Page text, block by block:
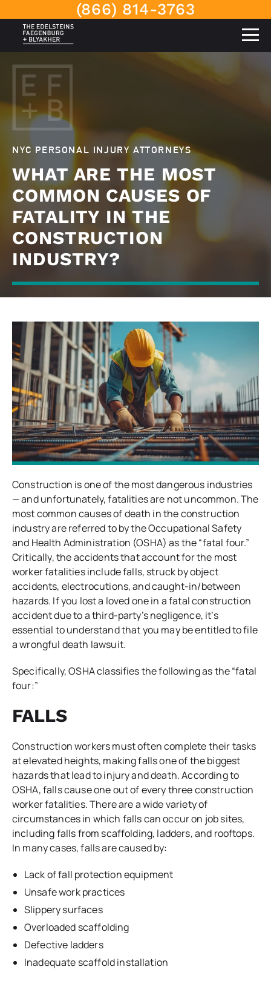
(866) 814-3763
NYC PERSONAL INJURY ATTORNEYS
WHAT ARE THE MOST
COMMON CAUSES OF
FATALITY IN THE
CONSTRUCTION
INDUSTRY?
Construction is one of the most dangerous industries
— and unfortunately, fatalities are not uncommon. The
most common causes of death in the construction
industry are referred to by the Occupational Safety
and Health Administration (OSHA) as the “fatal four.”
Critically, the accidents that account for the most
worker fatalities include falls, struck by object
accidents, electrocutions, and caught-in/between
hazards. If you lost a loved one in a fatal construction
accident due to a third-party’s negligence, it’s
essential to understand that you may be entitled to file
a wrongful death lawsuit.
Specifically, OSHA classifies the following as the “fatal
four:”
FALLS
Construction workers must often complete their tasks
at elevated heights, making falls one of the biggest
hazards that lead to injury and death. According to
OSHA, falls cause one out of every three construction
worker fatalities. There are a wide variety of
circumstances in which falls can occur on job sites,
including falls from scaffolding, ladders, and rooftops.
In many cases, falls are caused by:
Lack of fall protection equipment
Unsafe work practices
Slippery surfaces
Overloaded scaffolding
Defective ladders
Inadequate scaffold installation